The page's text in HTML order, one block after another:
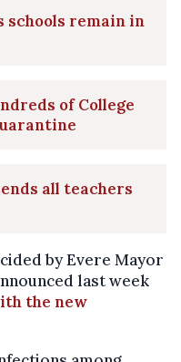
schools remain in
of College
all teachers
by Evere Mayor
last week
the new